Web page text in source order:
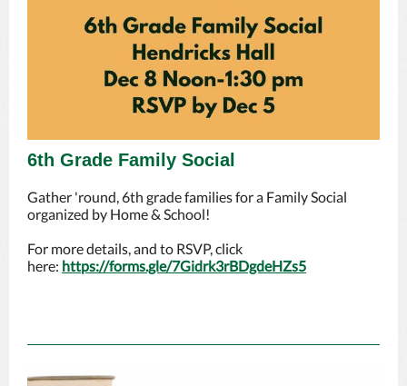
6th Grade Family Social
Gather 'round, 6th grade families for a Family Social
organized by Home & School!
For more details, and to RSVP, click
here: https://forms.gle/7Gidrk3rBDgdeHZs5